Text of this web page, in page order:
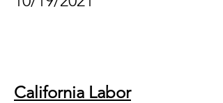
California Labor